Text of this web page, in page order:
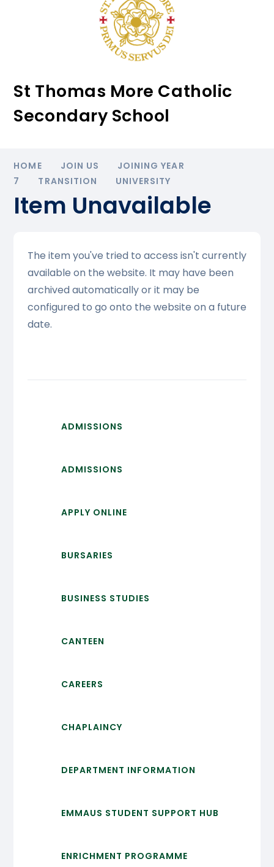
St Thomas More Catholic
Secondary School
HOME JOIN US
JOINING YEAR
7
TRANSITION UNIVERSITY
Item Unavailable
The item you've tried to access isn't currently
available on the website. It may have been
archived automatically or it may be
configured to go onto the website on a future
date.
ADMISSIONS
ADMISSIONS
APPLY ONLINE
BURSARIES
BUSINESS STUDIES
CANTEEN
CAREERS
CHAPLAINCY
DEPARTMENT INFORMATION
EMMAUS STUDENT SUPPORT HUB
ENRICHMENT PROGRAMME